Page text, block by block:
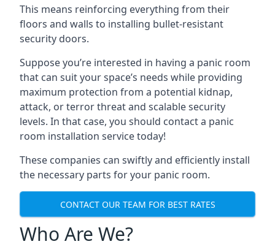
This means reinforcing everything from their
floors and walls to installing bullet-resistant
security doors.
Suppose you’re interested in having a panic room
that can suit your space’s needs while providing
maximum protection from a potential kidnap,
attack, or terror threat and scalable security
levels. In that case, you should contact a panic
room installation service today!
These companies can swiftly and efficiently install
the necessary parts for your panic room.
CONTACT OUR TEAM FOR BEST RATES
Who Are We?